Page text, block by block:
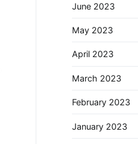
June 2023
May 2023
April 2023
March 2023
February 2023
January 2023